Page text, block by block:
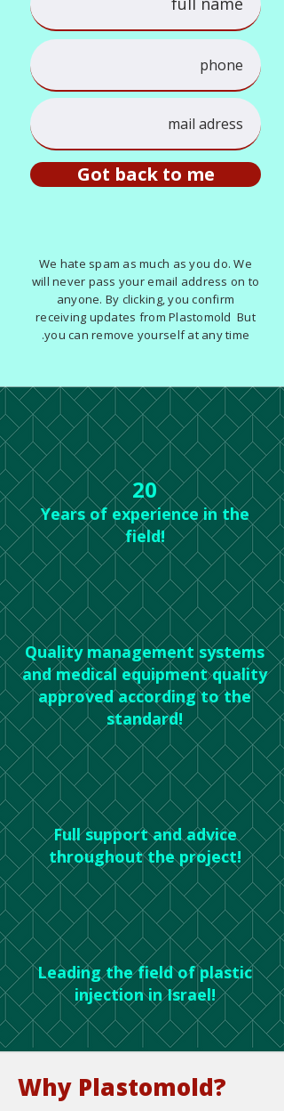
Got back to me
We hate spam as much as you do. We
will never pass your email address on to
anyone. By clicking, you confirm
receiving updates from Plastomold But
you can remove yourself at any time.
20
Years of experience in the
field!
Quality management systems
and medical equipment quality
approved according to the
standard!
Full support and advice
throughout the project!
Leading the field of plastic
injection in Israel!
Why Plastomold?